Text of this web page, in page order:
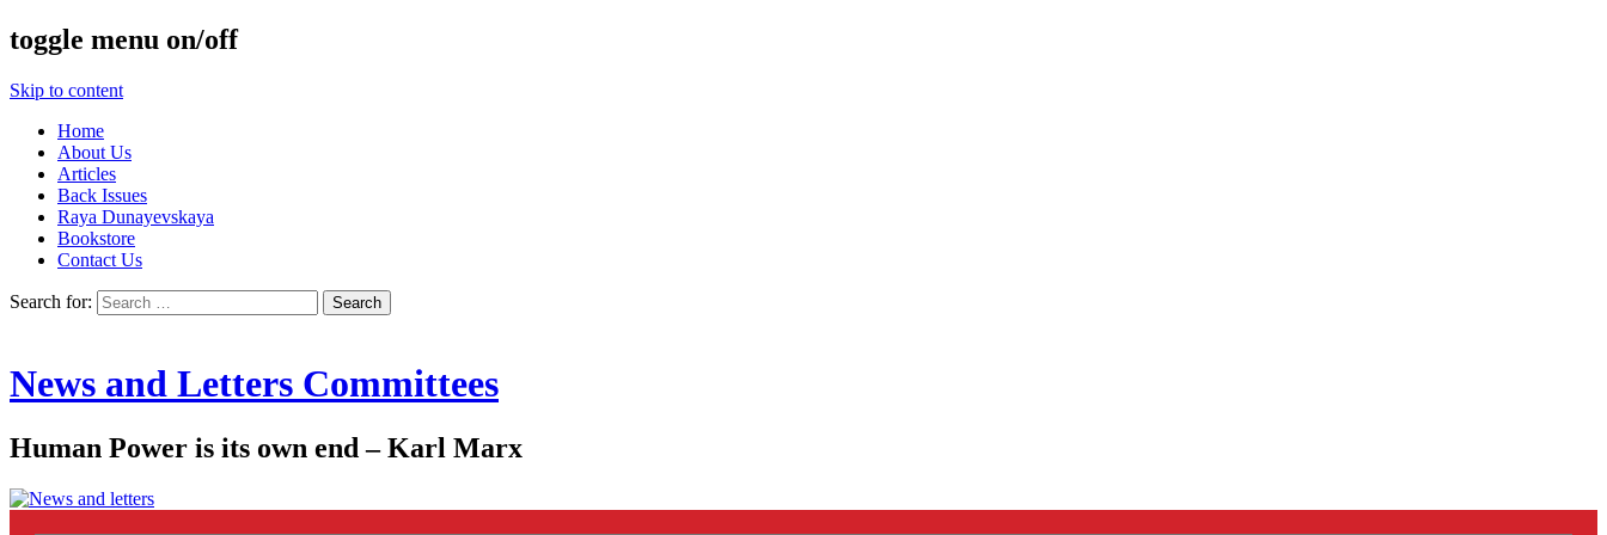
toggle menu on/off
Skip to content
Home
About Us
Articles
Back Issues
Raya Dunayevskaya
Bookstore
Contact Us
Search for:
News and Letters Committees
Human Power is its own end – Karl Marx